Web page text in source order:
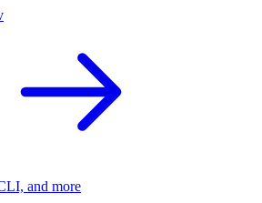
and more